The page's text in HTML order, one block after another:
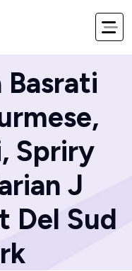
Spriry
J
Del Sud